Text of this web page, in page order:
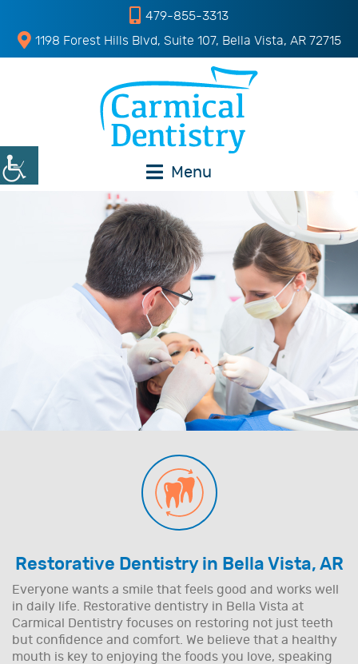
479-855-3313
1198 Forest Hills Blvd, Suite 107, Bella Vista, AR 72715
Menu
Restorative Dentistry in Bella Vista, AR
Everyone wants a smile that feels good and works well
in daily life. Restorative dentistry in Bella Vista at
Carmical Dentistry focuses on restoring not just teeth
but confidence and comfort. We believe that a healthy
mouth is key to enjoying the foods you love, speaking